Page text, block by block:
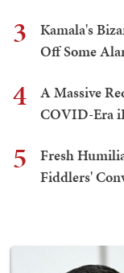
3
Kamala's
Off Some
4
A Massive
COVID-Era
5
Fresh
Fiddlers'